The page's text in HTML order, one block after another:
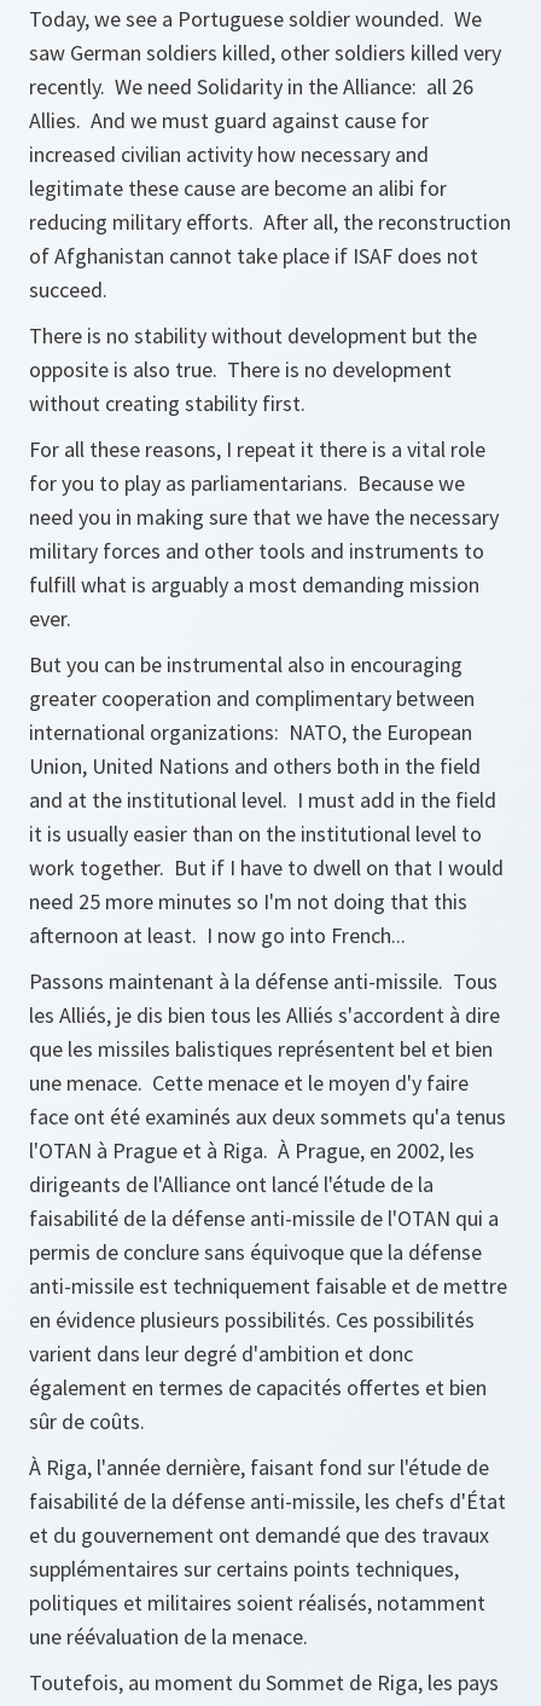
Today, we see a Portuguese soldier wounded. We
saw German soldiers killed, other soldiers killed very
recently. We need Solidarity in the Alliance: all 26
Allies. And we must guard against cause for
increased civilian activity how necessary and
legitimate these cause are become an alibi for
reducing military efforts. After all, the reconstruction
of Afghanistan cannot take place if ISAF does not
succeed.
There is no stability without development but the
opposite is also true. There is no development
without creating stability first.
For all these reasons, I repeat it there is a vital role
for you to play as parliamentarians. Because we
need you in making sure that we have the necessary
military forces and other tools and instruments to
fulfill what is arguably a most demanding mission
ever.
But you can be instrumental also in encouraging
greater cooperation and complimentary between
international organizations: NATO, the European
Union, United Nations and others both in the field
and at the institutional level. I must add in the field
it is usually easier than on the institutional level to
work together. But if I have to dwell on that I would
need 25 more minutes so I'm not doing that this
afternoon at least. I now go into French...
Passons maintenant à la défense anti-missile. Tous
les Alliés, je dis bien tous les Alliés s'accordent à dire
que les missiles balistiques représentent bel et bien
une menace. Cette menace et le moyen d'y faire
face ont été examinés aux deux sommets qu'a tenus
l'OTAN à Prague et à Riga. À Prague, en 2002, les
dirigeants de l'Alliance ont lancé l'étude de la
faisabilité de la défense anti-missile de l'OTAN qui a
permis de conclure sans équivoque que la défense
anti-missile est techniquement faisable et de mettre
en évidence plusieurs possibilités. Ces possibilités
varient dans leur degré d'ambition et donc
également en termes de capacités offertes et bien
sûr de coûts.
À Riga, l'année dernière, faisant fond sur l'étude de
faisabilité de la défense anti-missile, les chefs d'État
et du gouvernement ont demandé que des travaux
supplémentaires sur certains points techniques,
politiques et militaires soient réalisés, notamment
une réévaluation de la menace.
Toutefois, au moment du Sommet de Riga, les pays